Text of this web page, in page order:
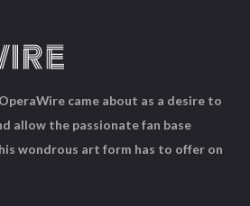
came about as a desire to
allow the passionate fan base
wondrous art form has to offer on